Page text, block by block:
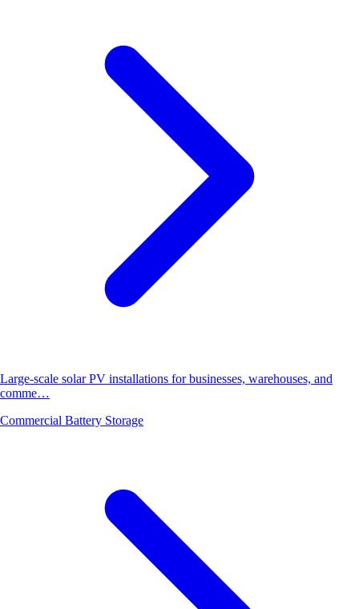
Large-scale solar PV installations for businesses, warehouses, and
comme…
Commercial Battery Storage